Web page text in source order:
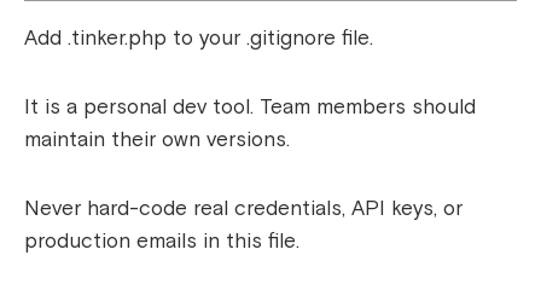
Add .tinker.php to your .gitignore file.
It is a personal dev tool. Team members should
maintain their own versions.
Never hard-code real credentials, API keys, or
production emails in this file.